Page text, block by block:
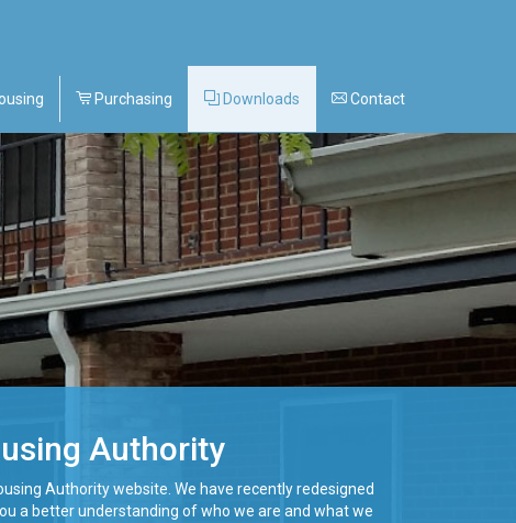
Purchasing Downloads Contact
Authority
Authority website. We have recently redesigned
a better understanding of who we are and what we